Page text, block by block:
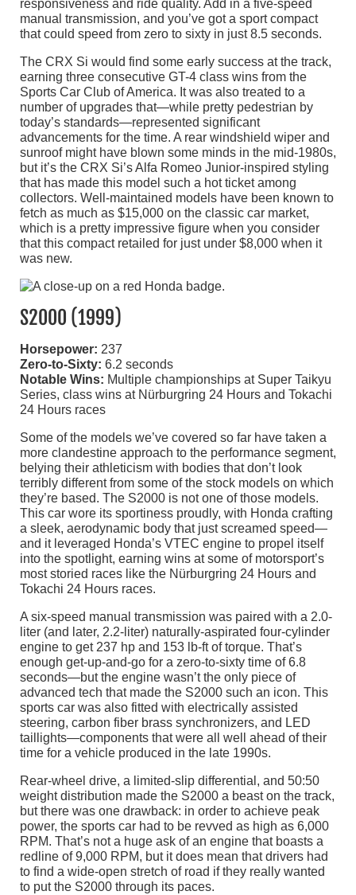
responsiveness and ride quality. Add in a five-speed
manual transmission, and you’ve got a sport compact
that could speed from zero to sixty in just 8.5 seconds.
The CRX Si would find some early success at the track,
earning three consecutive GT-4 class wins from the
Sports Car Club of America. It was also treated to a
number of upgrades that—while pretty pedestrian by
today’s standards—represented significant
advancements for the time. A rear windshield wiper and
sunroof might have blown some minds in the mid-1980s,
but it’s the CRX Si’s Alfa Romeo Junior-inspired styling
that has made this model such a hot ticket among
collectors. Well-maintained models have been known to
fetch as much as $15,000 on the classic car market,
which is a pretty impressive figure when you consider
that this compact retailed for just under $8,000 when it
was new.
S2000 (1999)
Horsepower: 237
Zero-to-Sixty: 6.2 seconds
Notable Wins: Multiple championships at Super Taikyu
Series, class wins at Nürburgring 24 Hours and Tokachi
24 Hours races
Some of the models we’ve covered so far have taken a
more clandestine approach to the performance segment,
belying their athleticism with bodies that don’t look
terribly different from some of the stock models on which
they’re based. The S2000 is not one of those models.
This car wore its sportiness proudly, with Honda crafting
a sleek, aerodynamic body that just screamed speed—
and it leveraged Honda’s VTEC engine to propel itself
into the spotlight, earning wins at some of motorsport’s
most storied races like the Nürburgring 24 Hours and
Tokachi 24 Hours races.
A six-speed manual transmission was paired with a 2.0-
liter (and later, 2.2-liter) naturally-aspirated four-cylinder
engine to get 237 hp and 153 lb-ft of torque. That’s
enough get-up-and-go for a zero-to-sixty time of 6.8
seconds—but the engine wasn’t the only piece of
advanced tech that made the S2000 such an icon. This
sports car was also fitted with electrically assisted
steering, carbon fiber brass synchronizers, and LED
taillights—components that were all well ahead of their
time for a vehicle produced in the late 1990s.
Rear-wheel drive, a limited-slip differential, and 50:50
weight distribution made the S2000 a beast on the track,
but there was one drawback: in order to achieve peak
power, the sports car had to be revved as high as 6,000
RPM. That’s not a huge ask of an engine that boasts a
redline of 9,000 RPM, but it does mean that drivers had
to find a wide-open stretch of road if they really wanted
to put the S2000 through its paces.